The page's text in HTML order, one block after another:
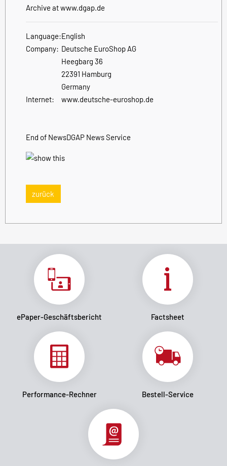
Archive at www.dgap.de
Language:English
Company: Deutsche EuroShop AG
Heegbarg 36
22391 Hamburg
Germany
Internet:
www.deutsche-euroshop.de
End of NewsDGAP News Service
zurück
ePaper-Geschäftsbericht Factsheet
Performance-Rechner Bestell-Service